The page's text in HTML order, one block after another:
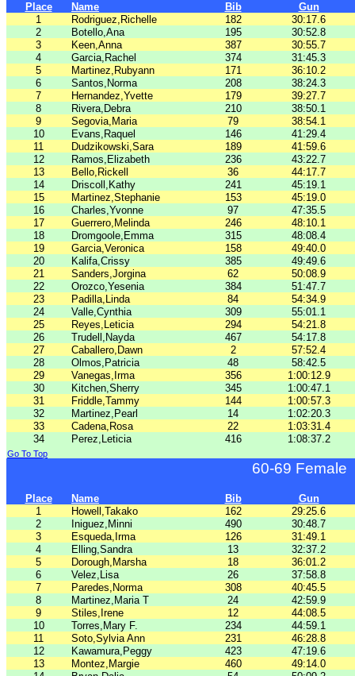
Place Name Bib
Gun
1
Rodriguez,Richelle 182
30:17.6
2
Botello,Ana 195
30:52.8
3
Keen,Anna 387
30:55.7
4
Garcia,Rachel 374
31:45.3
5
Martinez,Rubyann 171
36:10.2
6
Santos,Norma 208
38:24.3
7
Hernandez,Yvette 179
39:27.7
8
Rivera,Debra 210
38:50.1
9
Segovia,Maria 79
38:54.1
10
Evans,Raquel 146
41:29.4
11
Dudzikowski,Sara 189
41:59.6
12
Ramos,Elizabeth 236
43:22.7
13
Bello,Rickell 36
44:17.7
14
Driscoll,Kathy 241
45:19.1
15
Martinez,Stephanie 153
45:19.0
16
Charles,Yvonne 97
47:35.5
17
Guerrero,Melinda 246
48:10.1
18
Dromgoole,Emma 315
48:08.4
19
Garcia,Veronica 158
49:40.0
20
Kalifa,Crissy 385
49:49.6
21
Sanders,Jorgina 62
50:08.9
22
Orozco,Yesenia 384
51:47.7
23
Padilla,Linda 84
54:34.9
24
Valle,Cynthia 309
55:01.1
25
Reyes,Leticia 294
54:21.8
26
Trudell,Nayda 467
54:17.8
27
Caballero,Dawn 2
57:52.4
28
Olmos,Patricia 48
58:42.5
29
Vanegas,Irma 356
1:00:12.9
30
Kitchen,Sherry 345
1:00:47.1
31
Friddle,Tammy 144
1:00:57.3
32
Martinez,Pearl 14
1:02:20.3
33
Cadena,Rosa 22
1:03:31.4
34
Perez,Leticia 416 1:08:37.2
Go To Top
60-69 Female
Place Name Bib
Gun
1
Howell,Takako 162
29:25.6
2
Iniguez,Minni 490
30:48.7
3
Esqueda,Irma 126
31:49.1
4
Elling,Sandra 13
32:37.2
5
Dorough,Marsha 18
36:01.2
6
Velez,Lisa 26
37:58.8
7
Paredes,Norma 308
40:45.5
8
Martinez,Maria T 24
42:59.9
9
Stiles,Irene 12
44:08.5
10
Torres,Mary F. 234
44:59.1
11
Soto,Sylvia Ann 231
46:28.8
12
Kawamura,Peggy 423
47:19.6
13
Montez,Margie 460
49:14.0